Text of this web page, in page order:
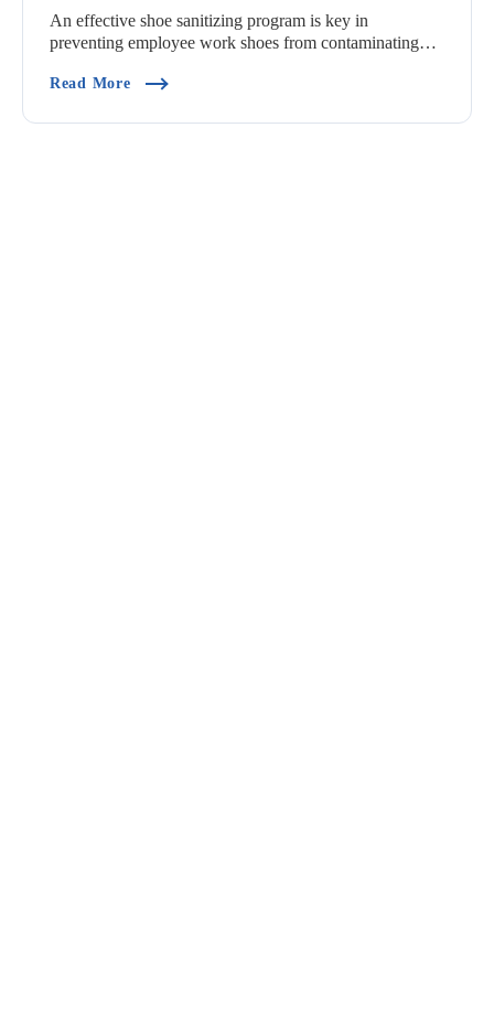
An effective shoe sanitizing program is key in
preventing employee work shoes from contaminating
Read More(How Should I Design A Shoe Sanitizing